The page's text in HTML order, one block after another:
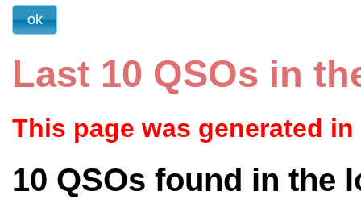
Last 10 QSOs in
This page was generated
10 QSOs found in the